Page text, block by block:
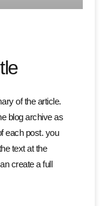
of the article.
blog archive as
each post. you
text at the
create a full